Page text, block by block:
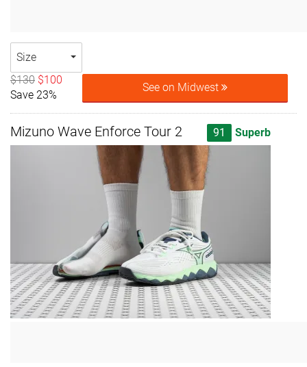
Size
$130 $100
Save 23%
See on Midwest
Mizuno Wave Enforce Tour 2 91 Superb